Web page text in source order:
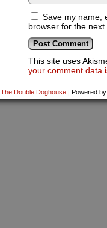
Save my name,
browser for the
This site uses
your comment data
The Double Doghouse | Powered